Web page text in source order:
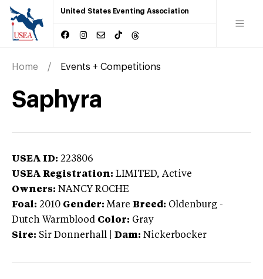
United States Eventing Association
Home Events + Competitions
Saphyra
USEA ID: 223806
USEA Registration: LIMITED, Active
Owners: NANCY ROCHE
Foal: 2010 Gender: Mare Breed: Oldenburg -
Dutch Warmblood Color: Gray
Sire: Sir Donnerhall Dam: Nickerbocker